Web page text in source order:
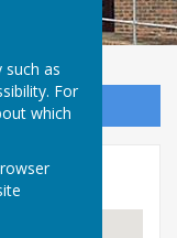
such as
For
which